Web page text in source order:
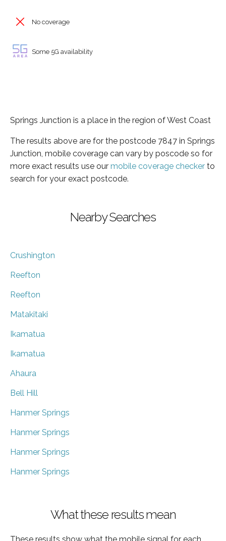
No coverage
Some 5G availability
Springs Junction is a place in the region of West Coast
The results above are for the postcode 7847 in Springs
Junction, mobile coverage can vary by poscode so for
more exact results use our mobile coverage checker to
search for your exact postcode.
Nearby Searches
Crushington
Reefton
Reefton
Matakitaki
Ikamatua
Ikamatua
Ahaura
Bell Hill
Hanmer Springs
Hanmer Springs
Hanmer Springs
Hanmer Springs
What these results mean